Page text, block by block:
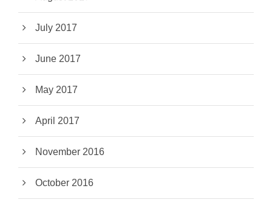
July 2017
June 2017
May 2017
April 2017
November 2016
October 2016